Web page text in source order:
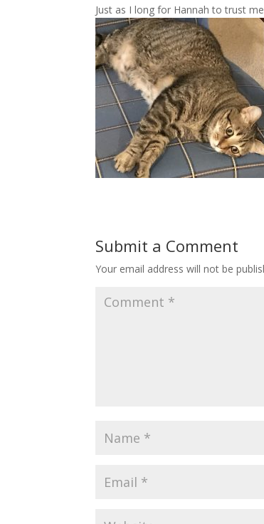
Just as I long for Hannah to trust
Submit a Comment
Your email address will not be